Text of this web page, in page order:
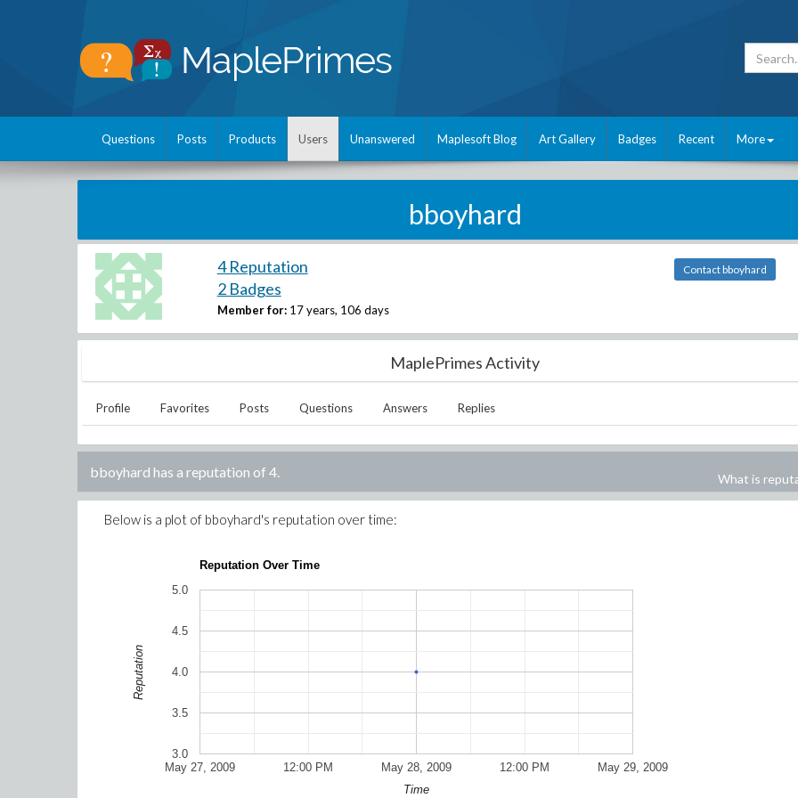
Questions Posts Products Users Unanswered Maplesoft Blog Art Gallery Badges Recent More
bboyhard
4 Reputation
2 Badges
Member for: 17 years, 106 days
Contact bboyhard
MaplePrimes Activity
Profile Favorites Posts Questions Answers Replies
bboyhard has a reputation of 4. What is
Below is a plot of bboyhard's reputation over time:
Reputation Over Time
May 27, 2009 May 28, 2009 May 29, 2009
12:00 PM 12:00 PM
3.0
3.5
4.0
4.5
5.0
Time
Reputation